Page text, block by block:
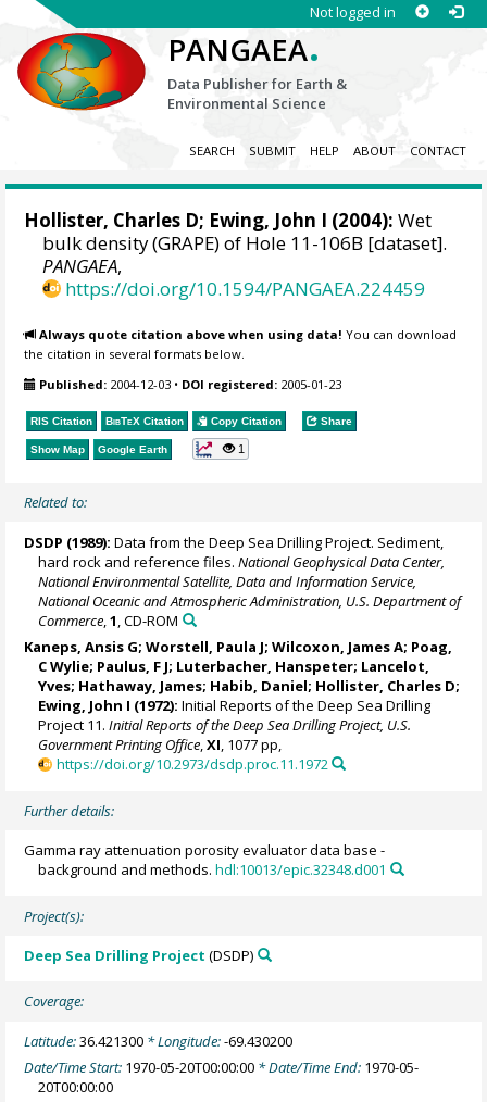
Not logged in
PANGAEA.
Data Publisher for Earth &
Environmental Science
SEARCH SUBMIT HELP ABOUT CONTACT
Hollister, Charles D; Ewing, John I (2004): Wet
bulk density (GRAPE) of Hole 11-106B [dataset].
PANGAEA,
https://doi.org/10.1594/PANGAEA.224459
Always quote citation above when using data! You can download
the citation in several formats below.
Published: 2004-12-03 • DOI registered: 2005-01-23
RIS Citation BibTeX Citation Copy Citation Share
Show Map Google Earth 1
Related to:
DSDP (1989): Data from the Deep Sea Drilling Project. Sediment,
hard rock and reference files.National Geophysical Data Center,
National Environmental Satellite, Data and Information Service,
National Oceanic and Atmospheric Administration, U.S. Department of
Commerce ,1 , CD-ROM
Kaneps, Ansis G;Worstell, Paula J; Wilcoxon, James A; Poag,
C Wylie; Paulus, F J; Luterbacher, Hanspeter; Lancelot,
Yves; Hathaway, James; Habib, Daniel; Hollister, Charles D;
Ewing, John I (1972): Initial Reports of the Deep Sea Drilling
Project 11.Initial Reports of the Deep Sea Drilling Project, U.S.
Government Printing Office,XI, 1077 pp,
https://doi.org/10.2973/dsdp.proc.11.1972
Further details:
Gamma ray attenuation porosity evaluator data base -
background and methods.hdl:10013/epic.32348.d001
Project(s):
Deep Sea Drilling Project (DSDP)
Coverage:
Latitude:36.421300 * Longitude:-69.430200
Date/Time Start: 1970-05-20T00:00:00 * Date/Time End: 1970-05-
20T00:00:00